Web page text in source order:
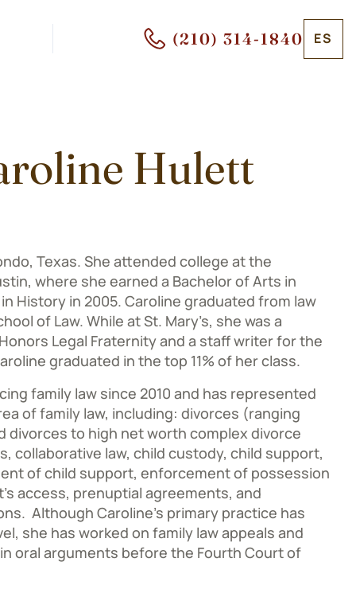
(210) 314-1840 ES
Hulett
Texas. She attended college at the
where she earned a Bachelor of Arts in
History in 2005. Caroline graduated from law
of Law. While at St. Mary’s, she was a
Legal Fraternity and a staff writer for the
graduated in the top 11% of her class.
family law since 2010 and has represented
of family law, including: divorces (ranging
divorces to high net worth complex divorce
collaborative law, child custody, child support,
of child support, enforcement of possession
access, prenuptial agreements, and
Although Caroline’s primary practice has
she has worked on family law appeals and
oral arguments before the Fourth Court of